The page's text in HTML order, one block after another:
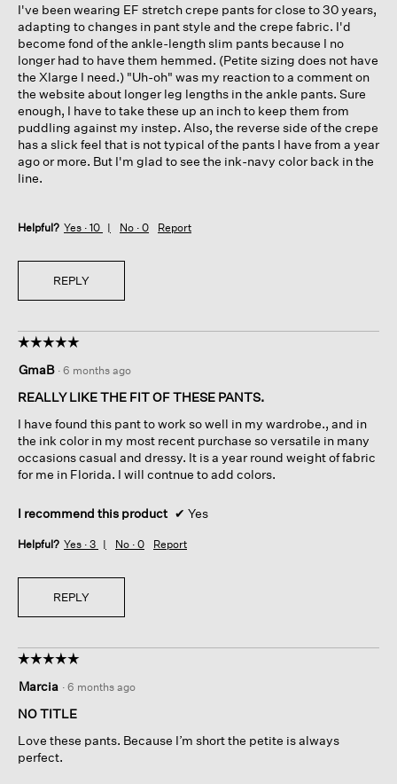
stars.
I've been wearing EF stretch crepe pants for close to 30 years,
adapting to changes in pant style and the crepe fabric. I'd
become fond of the ankle-length slim pants because I no
longer had to have them hemmed. (Petite sizing does not have
the Xlarge I need.) "Uh-oh" was my reaction to a comment on
the website about longer leg lengths in the ankle pants. Sure
enough, I have to take these up an inch to keep them from
puddling against my instep. Also, the reverse side of the crepe
has a slick feel that is not typical of the pants I have from a year
ago or more. But I'm glad to see the ink-navy color back in the
line.
Helpful? Yes · 10 No · 0 Report
REPLY
☆☆☆☆☆
☆☆☆☆☆
out
of
stars.
GmaB · 6 months ago
REALLY LIKE THE FIT OF THESE PANTS.
I have found this pant to work so well in my wardrobe., and in
the ink color in my most recent purchase so versatile in many
occasions casual and dressy. It is a year round weight of fabric
for me in Florida. I will contnue to add colors.
I recommend this product ✔ Yes
Helpful? Yes · 3 No · 0 Report
REPLY
☆☆☆☆☆
☆☆☆☆☆
out
of
stars.
Marcia · 6 months ago
NO TITLE
Love these pants. Because I’m short the petite is always
perfect.